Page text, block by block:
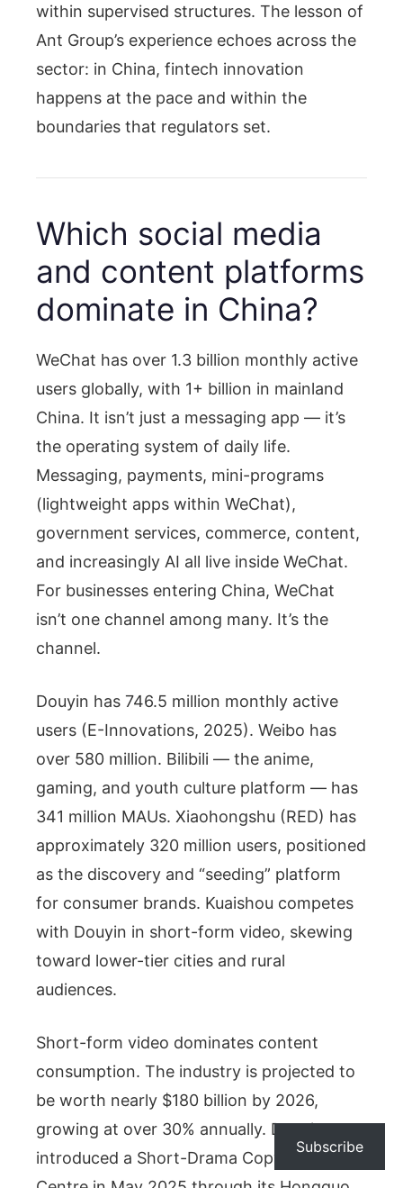
within supervised structures. The lesson of
Ant Group’s experience echoes across the
sector: in China, fintech innovation
happens at the pace and within the
boundaries that regulators set.
Which social media
and content platforms
dominate in China?
WeChat has over 1.3 billion monthly active
users globally, with 1+ billion in mainland
China. It isn’t just a messaging app — it’s
the operating system of daily life.
Messaging, payments, mini-programs
(lightweight apps within WeChat),
government services, commerce, content,
and increasingly AI all live inside WeChat.
For businesses entering China, WeChat
isn’t one channel among many. It’s the
channel.
Douyin has 746.5 million monthly active
users (E-Innovations, 2025). Weibo has
over 580 million. Bilibili — the anime,
gaming, and youth culture platform — has
341 million MAUs. Xiaohongshu (RED) has
approximately 320 million users, positioned
as the discovery and “seeding” platform
for consumer brands. Kuaishou competes
with Douyin in short-form video, skewing
toward lower-tier cities and rural
audiences.
Short-form video dominates content
consumption. The industry is projected to
be worth nearly $180 billion by 2026,
growing at over 30% annually. Douyin
introduced a Short-Drama Copyright
Subscribe